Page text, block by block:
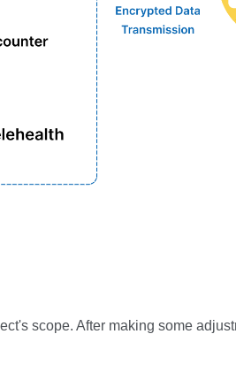
scope. After making some